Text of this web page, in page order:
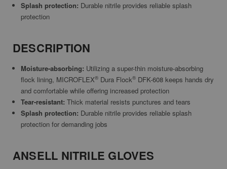
Splash protection: Durable nitrile provides reliable splash
protection
DESCRIPTION
Moisture-absorbing: Utilizing a super-thin moisture-absorbing
flock lining, MICROFLEX® Dura Flock® DFK-608 keeps hands dry
and comfortable while offering increased protection
Tear-resistant: Thick material resists punctures and tears
Splash protection: Durable nitrile provides reliable splash
protection for demanding jobs
ANSELL NITRILE GLOVES